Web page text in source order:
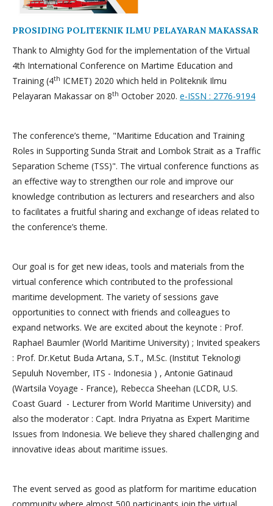
PROSIDING POLITEKNIK ILMU PELAYARAN MAKASSAR
Thank to Almighty God for the implementation of the Virtual
4th International Conference on Martime Education and
Training (4th ICMET) 2020 which held in Politeknik Ilmu
Pelayaran Makassar on 8th October 2020. e-ISSN : 2776-9194
The conference’s theme, "Maritime Education and Training
Roles in Supporting Sunda Strait and Lombok Strait as a Traffic
Separation Scheme (TSS)". The virtual conference functions as
an effective way to strengthen our role and improve our
knowledge contribution as lecturers and researchers and also
to facilitates a fruitful sharing and exchange of ideas related to
the conference’s theme.
Our goal is for get new ideas, tools and materials from the
virtual conference which contributed to the professional
maritime development. The variety of sessions gave
opportunities to connect with friends and colleagues to
expand networks. We are excited about the keynote : Prof.
Raphael Baumler (World Maritime University) ; Invited speakers
: Prof. Dr.Ketut Buda Artana, S.T., M.Sc. (Institut Teknologi
Sepuluh November, ITS - Indonesia ) , Antonie Gatinaud
(Wartsila Voyage - France), Rebecca Sheehan (LCDR, U.S.
Coast Guard - Lecturer from World Maritime University) and
also the moderator : Capt. Indra Priyatna as Expert Maritime
Issues from Indonesia. We believe they shared challenging and
innovative ideas about maritime issues.
The event served as good as platform for maritime education